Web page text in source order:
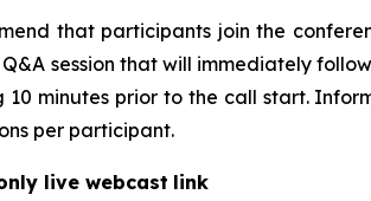
that participants join the
session that will immediately
10 minutes prior to the call start.
per participant.
live webcast link